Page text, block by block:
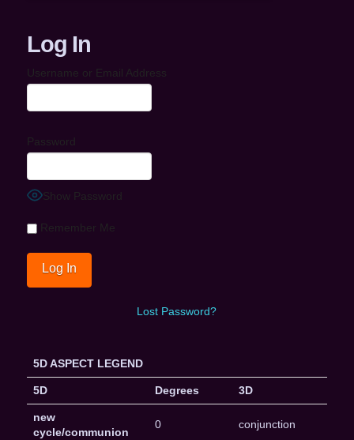
Log In
Username or Email Address
Password
Show Password
Remember Me
Lost Password?
5D ASPECT LEGEND
5D Degrees 3D
new
cycle/communion
0 conjunction